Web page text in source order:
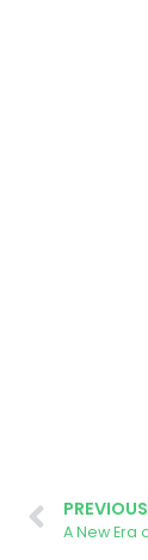
PREVIOUS